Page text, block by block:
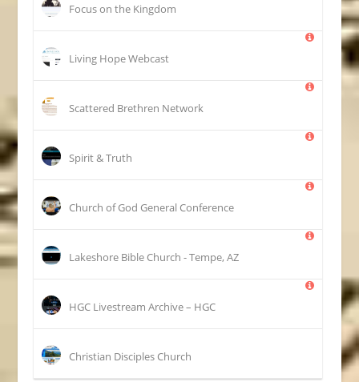
Focus on the Kingdom
Living Hope Webcast
Scattered Brethren Network
Spirit & Truth
Church of God General Conference
Lakeshore Bible Church - Tempe, AZ
HGC Livestream Archive – HGC
Christian Disciples Church